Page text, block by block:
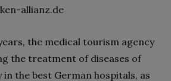
allianz.de
the medical tourism agency
the treatment of diseases of
the best German hospitals, as